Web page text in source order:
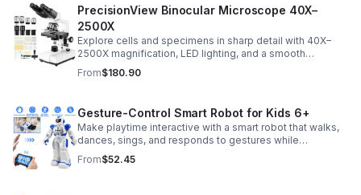
PrecisionView Binocular Microscope 40X–
2500X
Explore cells and specimens in sharp detail with 40X–
2500X magnification, LED lighting, and a smooth
mechanical stage. Includes slides and a phone holder for
easy viewing and capture.
From$180.90
Gesture-Control Smart Robot for Kids 6+
Make playtime interactive with a smart robot that walks,
dances, sings, and responds to gestures while
introducing kids to fun early programming skills.
From$52.45